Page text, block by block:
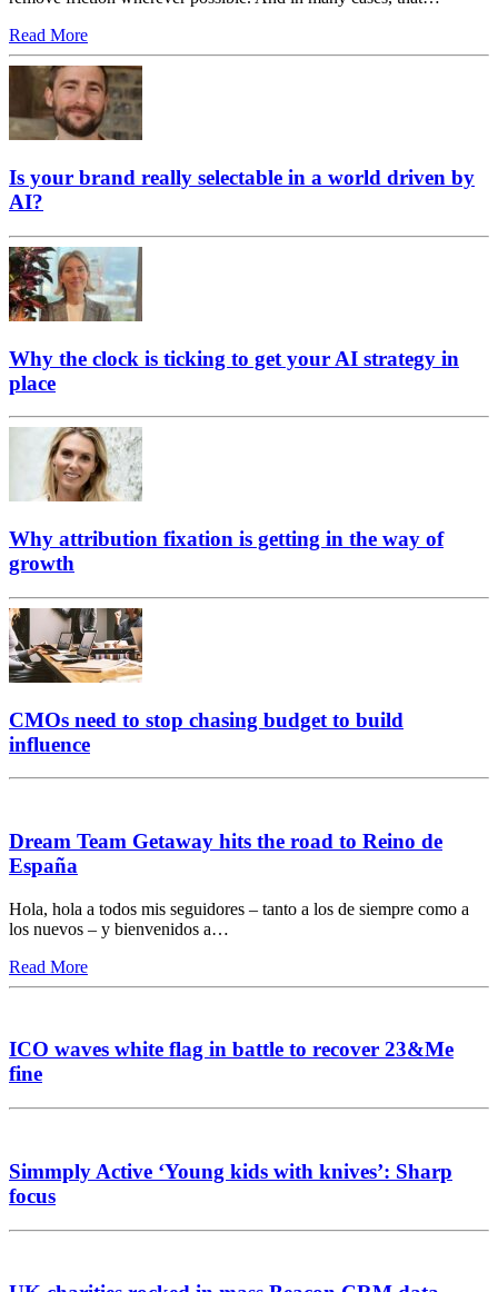
Read More
Is your brand really selectable in a world driven by
AI?
Why the clock is ticking to get your AI strategy in
place
Why attribution fixation is getting in the way of
growth
CMOs need to stop chasing budget to build
influence
Dream Team Getaway hits the road to Reino de
España
Hola, hola a todos mis seguidores – tanto a los de siempre como a
los nuevos – y bienvenidos a…
Read More
ICO waves white flag in battle to recover 23&Me
fine
Simmply Active ‘Young kids with knives’: Sharp
focus